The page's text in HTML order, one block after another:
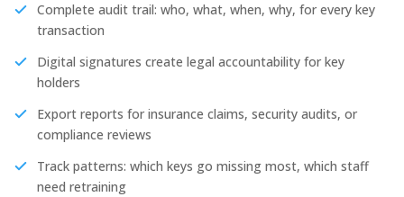
Complete audit trail: who, what, when, why, for every key
transaction
Digital signatures create legal accountability for key
holders
Export reports for insurance claims, security audits, or
compliance reviews
Track patterns: which keys go missing most, which staff
need retraining